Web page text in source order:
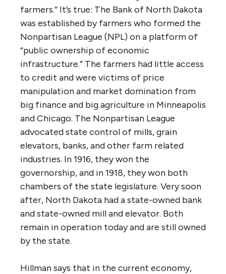
farmers.” It’s true: The Bank of North Dakota
was established by farmers who formed the
Nonpartisan League (NPL) on a platform of
“public ownership of economic
infrastructure.” The farmers had little access
to credit and were victims of price
manipulation and market domination from
big finance and big agriculture in Minneapolis
and Chicago. The Nonpartisan League
advocated state control of mills, grain
elevators, banks, and other farm related
industries. In 1916, they won the
governorship, and in 1918, they won both
chambers of the state legislature. Very soon
after, North Dakota had a state-owned bank
and state-owned mill and elevator. Both
remain in operation today and are still owned
by the state.
Hillman says that in the current economy,